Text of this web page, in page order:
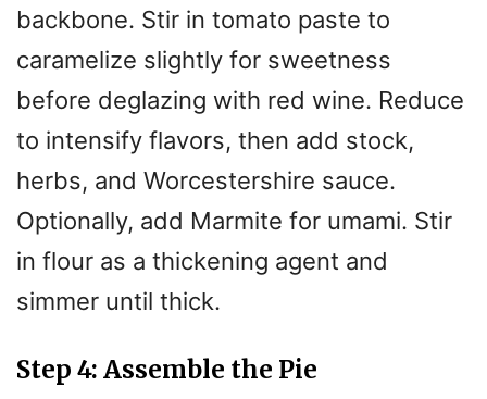
backbone. Stir in tomato paste to
caramelize slightly for sweetness
before deglazing with red wine. Reduce
to intensify flavors, then add stock,
herbs, and Worcestershire sauce.
Optionally, add Marmite for umami. Stir
in flour as a thickening agent and
simmer until thick.
Step 4: Assemble the Pie